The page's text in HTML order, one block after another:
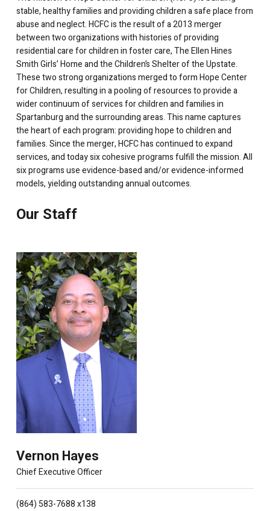
stable, healthy families and providing children a safe place from
abuse and neglect.HCFC is the result of a 2013 merger
between two organizations with histories of providing
residential care for children in foster care, The Ellen Hines
Smith Girls’ Home and the Children’s Shelter of the Upstate.
These two strong organizations merged to form Hope Center
for Children, resulting in a pooling of resources to provide a
wider continuum of services for children and families in
Spartanburg and the surrounding areas. This name captures
the heart of each program: providing hope to children and
families. Since the merger, HCFC has continued to expand
services, and today six cohesive programs fulfill the mission. All
six programs use evidence-based and/or evidence-informed
models, yielding outstanding annual outcomes.
Our Staff
Vernon Hayes
Chief Executive Officer
(864) 583-7688 x138